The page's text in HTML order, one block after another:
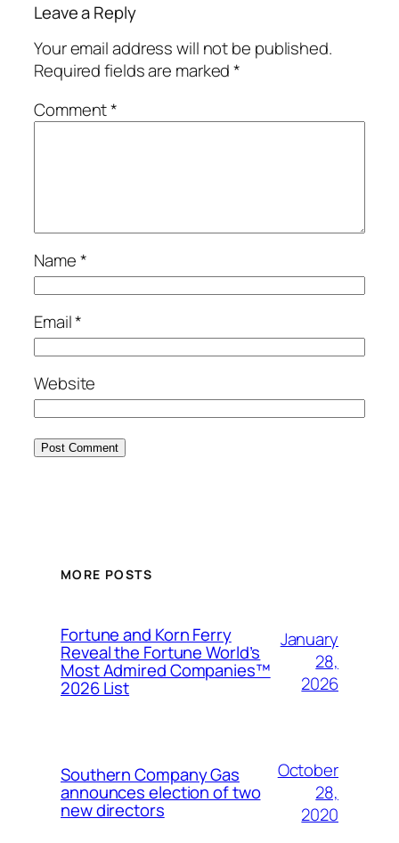
Leave a Reply
Your email address will not be published.
Required fields are marked*
Comment*
Name*
Email*
Website
MORE POSTS
Fortune and Korn Ferry
Reveal the Fortune World’s
Most Admired Companies™
2026 List
January
28,
2026
Southern Company Gas
announces election of two
new directors
October
28,
2020